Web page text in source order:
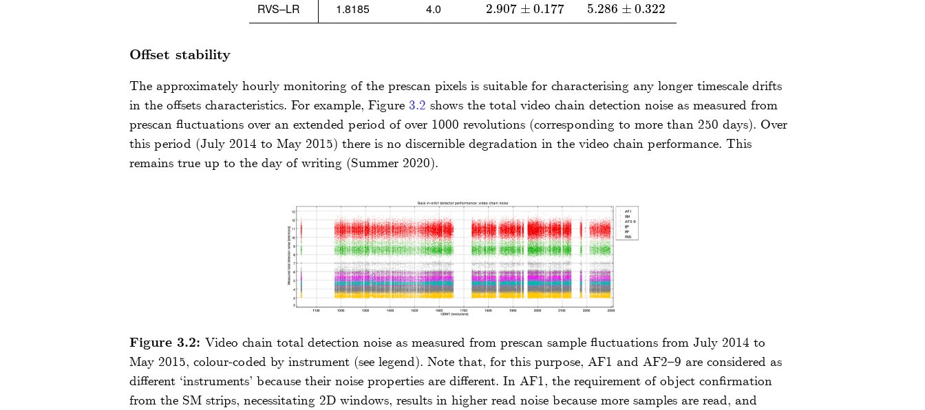
RVS–LR
1.8185 4.0 2.907 ± 0.177
2.907± 0.177 5.286 ± 0.322
5.286± 0.322
Offset stability
The approximately hourly monitoring of the prescan pixels is suitable for characterising any longer timescale drifts
in the offsets characteristics. For example, Figure 3.2 shows the total video chain detection noise as measured from
prescan fluctuations over an extended period of over 1000 revolutions (corresponding to more than 250 days). Over
this period (July 2014 to May 2015) there is no discernible degradation in the video chain performance. This
remains true up to the day of writing (Summer 2020).
Figure 3.2: Video chain total detection noise as measured from prescan sample fluctuations from July 2014 to
May 2015, colour-coded by instrument (see legend). Note that, for this purpose, AF1 and AF2–9 are considered as
different ‘instruments’ because their noise properties are different. In AF1, the requirement of object confirmation
from the SM strips, necessitating 2D windows, results in higher read noise because more samples are read, and